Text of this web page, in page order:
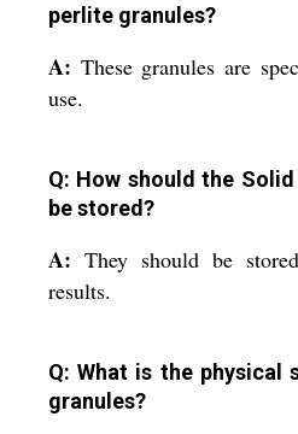
perlite granules?
A: These granules are
use.
Q: How should the
be stored?
A: They should be
results.
Q: What is the
granules?